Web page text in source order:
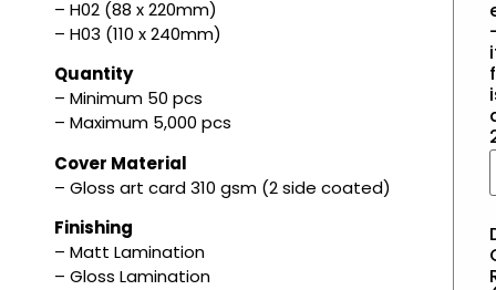
– H02 (88 x 220mm)
– H03 (110 x 240mm)
Quantity
– Minimum 50 pcs
– Maximum 5,000 pcs
Cover Material
– Gloss art card 310 gsm (2 side coated)
Finishing
– Matt Lamination
– Gloss Lamination